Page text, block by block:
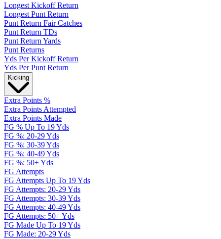
Longest Kickoff Return
Longest Punt Return
Punt Return Fair Catches
Punt Return TDs
Punt Return Yards
Punt Returns
Yds Per Kickoff Return
Yds Per Punt Return
Kicking
Extra Points %
Extra Points Attempted
Extra Points Made
FG % Up To 19 Yds
FG %: 20-29 Yds
FG %: 30-39 Yds
FG %: 40-49 Yds
FG %: 50+ Yds
FG Attempts
FG Attempts Up To 19 Yds
FG Attempts: 20-29 Yds
FG Attempts: 30-39 Yds
FG Attempts: 40-49 Yds
FG Attempts: 50+ Yds
FG Made Up To 19 Yds
FG Made: 20-29 Yds